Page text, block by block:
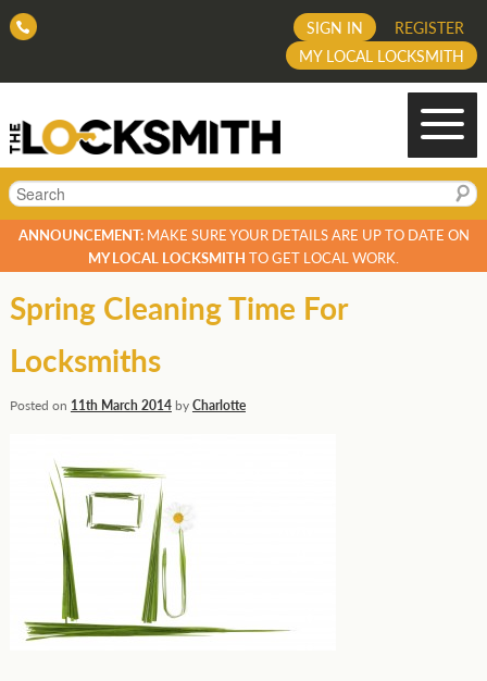
REGISTER
SIGN IN
MY LOCAL LOCKSMITH
Search
ANNOUNCEMENT:MAKE SURE YOUR DETAILS ARE UP TO DATE ON
MY LOCAL LOCKSMITH TO GET LOCAL WORK.
Spring Cleaning Time For
Locksmiths
Posted on 11th March 2014byCharlotte